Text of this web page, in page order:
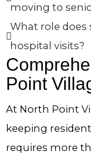
moving to
What role does
hospital visits?
Point
At North Point
keeping
requires more